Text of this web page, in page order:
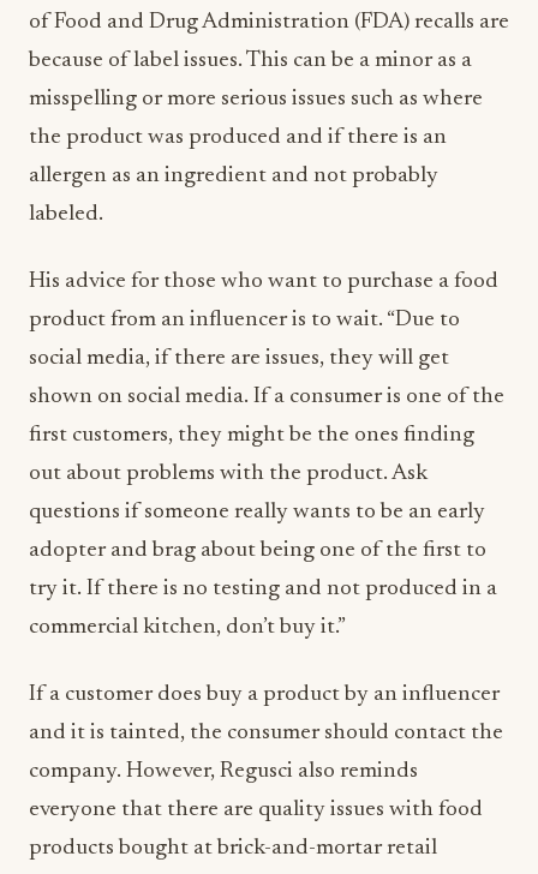
of Food and Drug Administration (FDA) recalls are
because of label issues. This can be a minor as a
misspelling or more serious issues such as where
the product was produced and if there is an
allergen as an ingredient and not probably
labeled.
His advice for those who want to purchase a food
product from an influencer is to wait. “Due to
social media, if there are issues, they will get
shown on social media. If a consumer is one of the
first customers, they might be the ones finding
out about problems with the product. Ask
questions if someone really wants to be an early
adopter and brag about being one of the first to
try it. If there is no testing and not produced in a
commercial kitchen, don’t buy it.”
If a customer does buy a product by an influencer
and it is tainted, the consumer should contact the
company. However, Regusci also reminds
everyone that there are quality issues with food
products bought at brick-and-mortar retail